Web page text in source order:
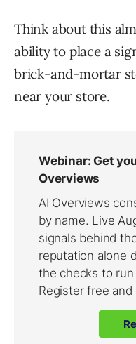
Think about this
ability to place a
brick-and-mortar
near your store.